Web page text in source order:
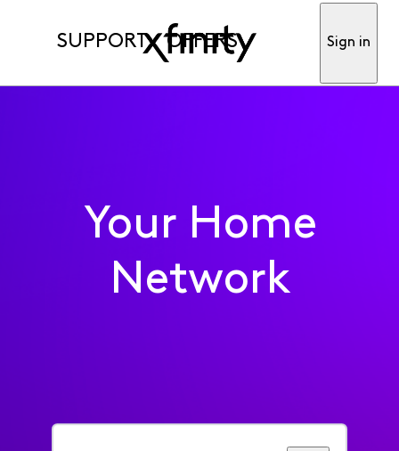
SUPPORT OFFERS Sign in
Your Home
Network